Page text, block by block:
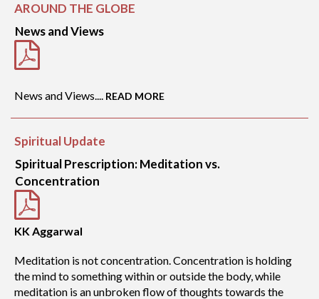
AROUND THE GLOBE
News and Views
News and Views.... READ MORE
Spiritual Update
Spiritual Prescription: Meditation vs.
Concentration
KK Aggarwal
Meditation is not concentration. Concentration is holding
the mind to something within or outside the body, while
meditation is an unbroken flow of thoughts towards the